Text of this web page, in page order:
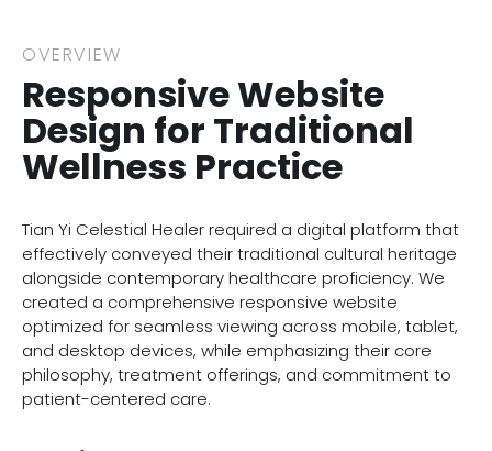
OVERVIEW
Responsive Website
Design for Traditional
Wellness Practice
Tian Yi Celestial Healer required a digital platform that
effectively conveyed their traditional cultural heritage
alongside contemporary healthcare proficiency. We
created a comprehensive responsive website
optimized for seamless viewing across mobile, tablet,
and desktop devices, while emphasizing their core
philosophy, treatment offerings, and commitment to
patient-centered care.